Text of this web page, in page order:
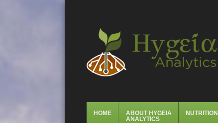
Hygeia Analytics
HOME
ABOUT HYGEIA
ANALYTICS
NUTRITION